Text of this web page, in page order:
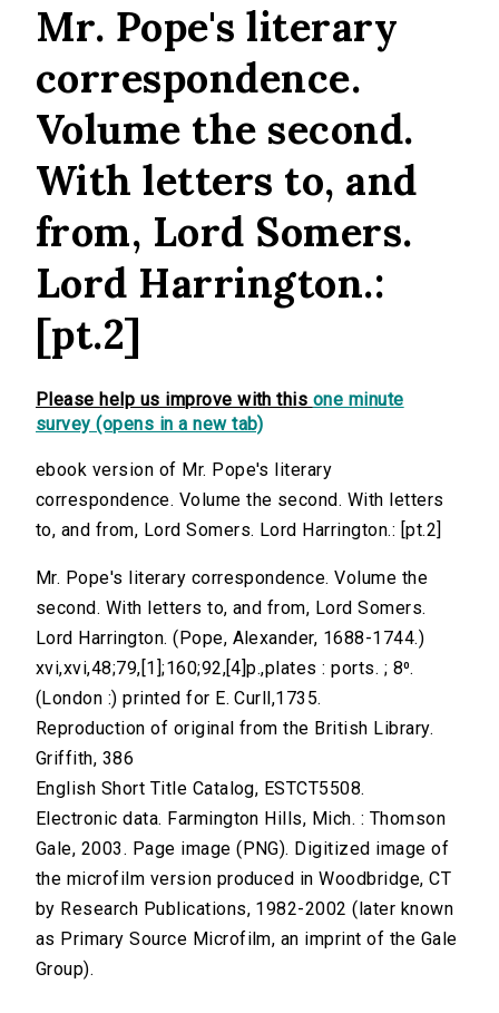
Mr. Pope's literary
correspondence.
Volume the second.
With letters to, and
from, Lord Somers.
Lord Harrington.:
[pt.2]
Please help us improve with this one minute
survey (opens in a new tab)
ebook version of Mr. Pope's literary
correspondence. Volume the second. With letters
to, and from, Lord Somers. Lord Harrington.: [pt.2]
Mr. Pope's literary correspondence. Volume the
second. With letters to, and from, Lord Somers.
Lord Harrington. (Pope, Alexander, 1688-1744.)
xvi,xvi,48;79,[1];160;92,[4]p.,plates : ports. ; 8⁰.
(London :) printed for E. Curll,1735.
Reproduction of original from the British Library.
Griffith, 386
English Short Title Catalog, ESTCT5508.
Electronic data. Farmington Hills, Mich. : Thomson
Gale, 2003. Page image (PNG). Digitized image of
the microfilm version produced in Woodbridge, CT
by Research Publications, 1982-2002 (later known
as Primary Source Microfilm, an imprint of the Gale
Group).